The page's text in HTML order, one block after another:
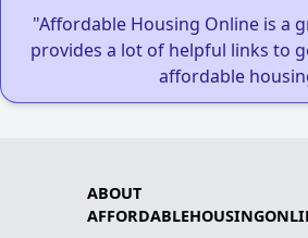
"Affordable Housing Online is a
provides a lot of helpful links to
affordable
ABOUT